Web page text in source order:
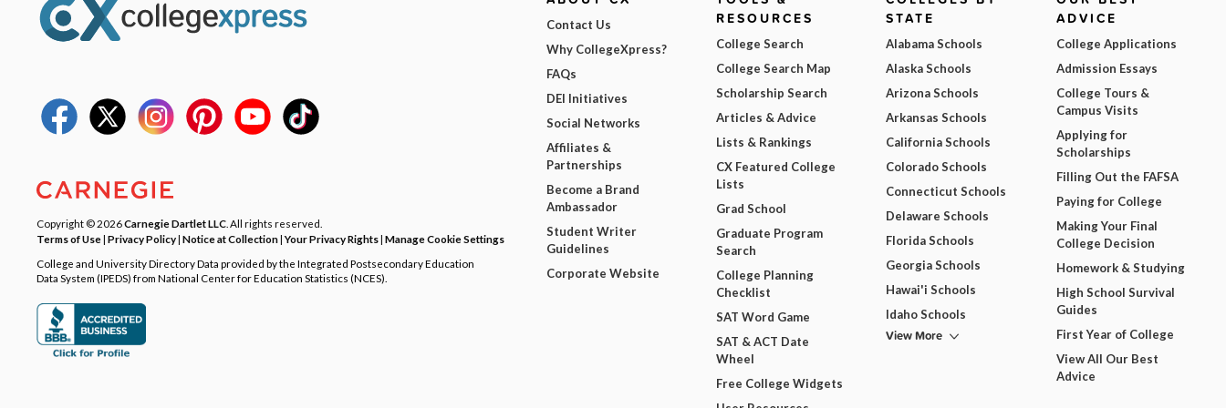
Copyright © 2026Carnegie Dartlet LLC . All rights reserved.
Terms of Use| Privacy Policy| Notice at Collection|Your Privacy Rights| Manage Cookie Settings
College and University Directory Data provided by the Integrated Postsecondary Education
Data System (IPEDS) from National Center for Education Statistics (NCES).
Contact Us
Why CollegeXpress?
FAQs
DEI Initiatives
Social Networks
Affiliates &
Partnerships
Become a Brand
Ambassador
Student Writer
Guidelines
Corporate Website
RESOURCES
College Search
College Search Map
Scholarship Search
Articles & Advice
Lists & Rankings
CX Featured College
Lists
Grad School
Graduate Program
Search
College Planning
Checklist
SAT Word Game
SAT & ACT Date
Wheel
Free College Widgets
STATE
Alabama Schools
Alaska Schools
Arizona Schools
Arkansas Schools
California Schools
Colorado Schools
Connecticut Schools
Delaware Schools
Florida Schools
Georgia Schools
Hawai'i Schools
Idaho Schools
View More
ADVICE
College Applications
Admission Essays
College Tours &
Campus Visits
Applying for
Scholarships
Filling Out the FAFSA
Paying for College
Making Your Final
College Decision
Homework & Studying
High School Survival
Guides
First Year of College
View All Our Best
Advice